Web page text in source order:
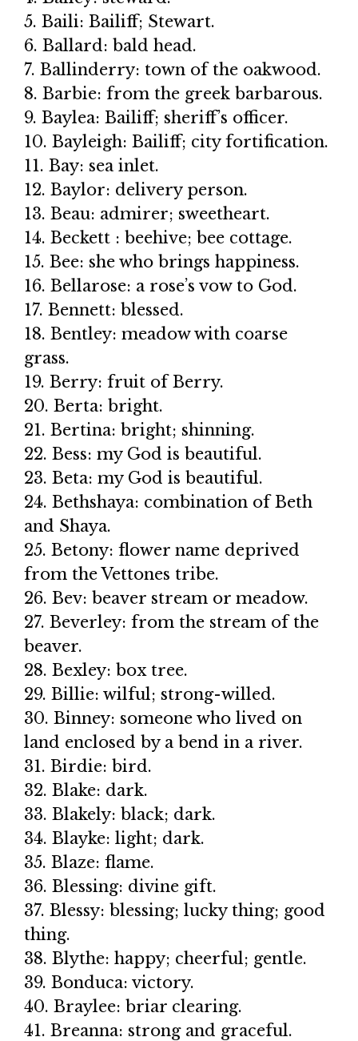
5. Baili: Bailiff; Stewart.
6. Ballard: bald head.
7. Ballinderry: town of the oakwood.
8. Barbie: from the greek barbarous.
9. Baylea: Bailiff; sheriff’s officer.
10. Bayleigh: Bailiff; city fortification.
11. Bay: sea inlet.
12. Baylor: delivery person.
13. Beau: admirer; sweetheart.
14. Beckett : beehive; bee cottage.
15. Bee: she who brings happiness.
16. Bellarose: a rose’s vow to God.
17. Bennett: blessed.
18. Bentley: meadow with coarse
grass.
19. Berry: fruit of Berry.
20. Berta: bright.
21. Bertina: bright; shinning.
22. Bess: my God is beautiful.
23. Beta: my God is beautiful.
24. Bethshaya: combination of Beth
and Shaya.
25. Betony: flower name deprived
from the Vettones tribe.
26. Bev: beaver stream or meadow.
27. Beverley: from the stream of the
beaver.
28. Bexley: box tree.
29. Billie: wilful; strong-willed.
30. Binney: someone who lived on
land enclosed by a bend in a river.
31. Birdie: bird.
32. Blake: dark.
33. Blakely: black; dark.
34. Blayke: light; dark.
35. Blaze: flame.
36. Blessing: divine gift.
37. Blessy: blessing; lucky thing; good
thing.
38. Blythe: happy; cheerful; gentle.
39. Bonduca: victory.
40. Braylee: briar clearing.
41. Breanna: strong and graceful.